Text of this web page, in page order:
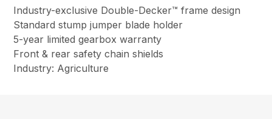
Industry-exclusive Double-Decker™ frame design
Standard stump jumper blade holder
5-year limited gearbox warranty
Front & rear safety chain shields
Industry: Agriculture